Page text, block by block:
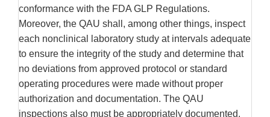
conformance with the FDA GLP Regulations.
Moreover, the QAU shall, among other things, inspect
each nonclinical laboratory study at intervals adequate
to ensure the integrity of the study and determine that
no deviations from approved protocol or standard
operating procedures were made without proper
authorization and documentation. The QAU
inspections also must be appropriately documented.